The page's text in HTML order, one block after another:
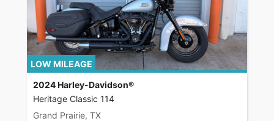
LOW MILEAGE
2024 Harley-Davidson®
Heritage Classic 114
Grand Prairie, TX